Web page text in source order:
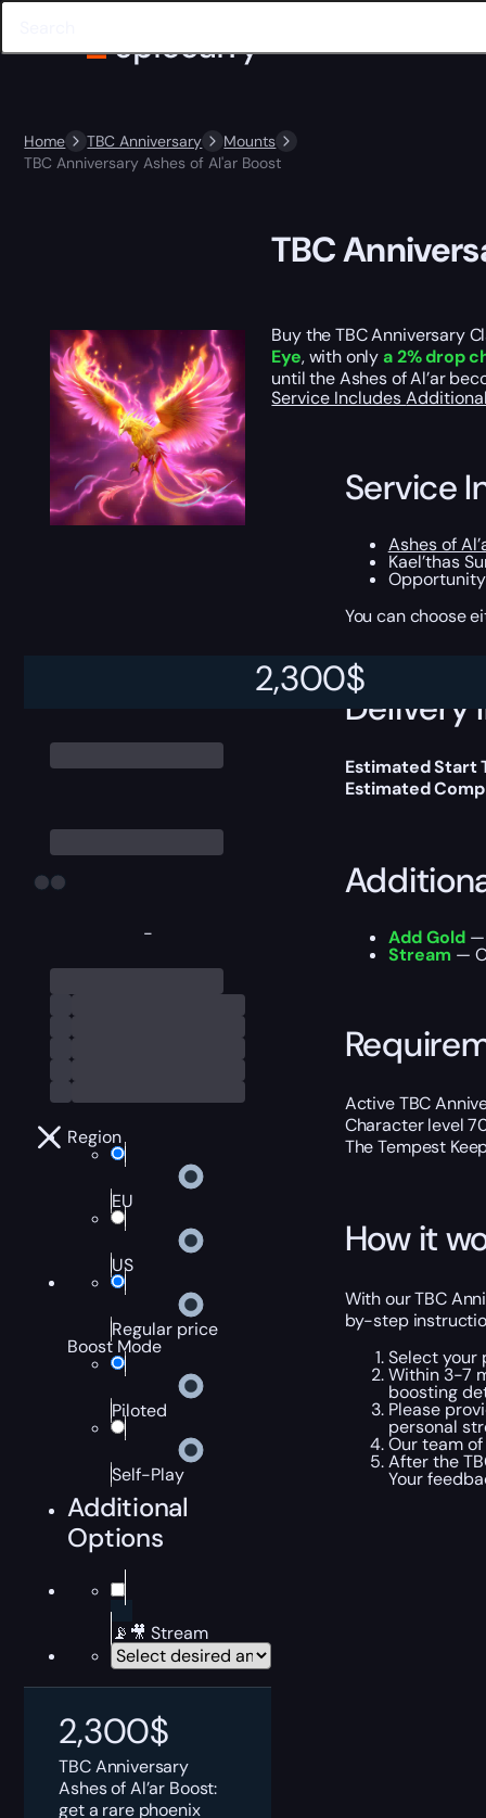
Home TBC Anniversary
Mounts
TBC Anniversary Ashes of Al'ar Boost
-
Region
EU
US
Regular price
Boost Mode
Piloted
Self-Play
Additional
Options
📡🎥 Stream
2,300$
TBC Anniversary
Ashes of Al’ar Boost:
get a rare phoenix
2,300$
TBC
Buy the TBC Anniversary
Eye, with onlya 2% drop
until the Ashes of Al’ar
Service Includes
Service
Ashes of
Kael’thas
You can choose
Delivery
Estimated Start
Estimated
Add Gold—
Stream —
Active TBC
Character level
The Tempest
How it
With our TBC
by-step
Select your
Within 3-7
boosting
Please
personal
Our team
After the
Your